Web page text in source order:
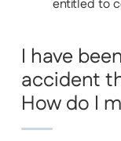
entitled to
I have
accident
How do I